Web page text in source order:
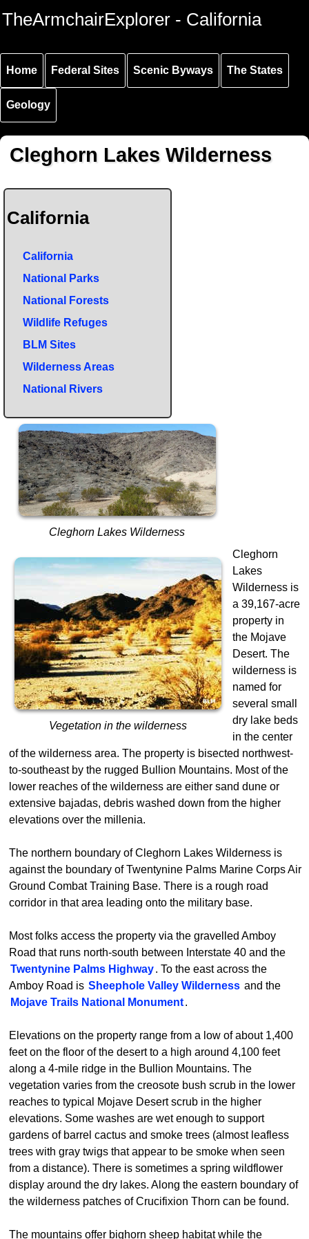
Skip to
main
Skip to
main
Skip to
secondary
TheArmchairExplorer - California
Home Federal Sites Scenic Byways The States
Geology
Cleghorn Lakes Wilderness
California
California
National Parks
National Forests
Wildlife Refuges
BLM Sites
Wilderness Areas
National Rivers
Cleghorn Lakes Wilderness
Vegetation in the wilderness
Cleghorn
Lakes
Wilderness is
a 39,167-acre
property in
the Mojave
Desert. The
wilderness is
named for
several small
dry lake beds
in the center
of the wilderness area. The property is bisected northwest-
to-southeast by the rugged Bullion Mountains. Most of the
lower reaches of the wilderness are either sand dune or
extensive bajadas, debris washed down from the higher
elevations over the millenia.
The northern boundary of Cleghorn Lakes Wilderness is
against the boundary of Twentynine Palms Marine Corps Air
Ground Combat Training Base. There is a rough road
corridor in that area leading onto the military base.
Most folks access the property via the gravelled Amboy
Road that runs north-south between Interstate 40 and the
Twentynine Palms Highway. To the east across the
Amboy Road is Sheephole Valley Wilderness and the
Mojave Trails National Monument.
Elevations on the property range from a low of about 1,400
feet on the floor of the desert to a high around 4,100 feet
along a 4-mile ridge in the Bullion Mountains. The
vegetation varies from the creosote bush scrub in the lower
reaches to typical Mojave Desert scrub in the higher
elevations. Some washes are wet enough to support
gardens of barrel cactus and smoke trees (almost leafless
trees with gray twigs that appear to be smoke when seen
from a distance). There is sometimes a spring wildflower
display around the dry lakes. Along the eastern boundary of
the wilderness patches of Crucifixion Thorn can be found.
The mountains offer bighorn sheep habitat while the